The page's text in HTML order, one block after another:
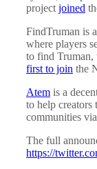
project joined
FindTruman is
where players
to find Truman,
first to join the
Atem is a
to help creators
communities
The full
https://